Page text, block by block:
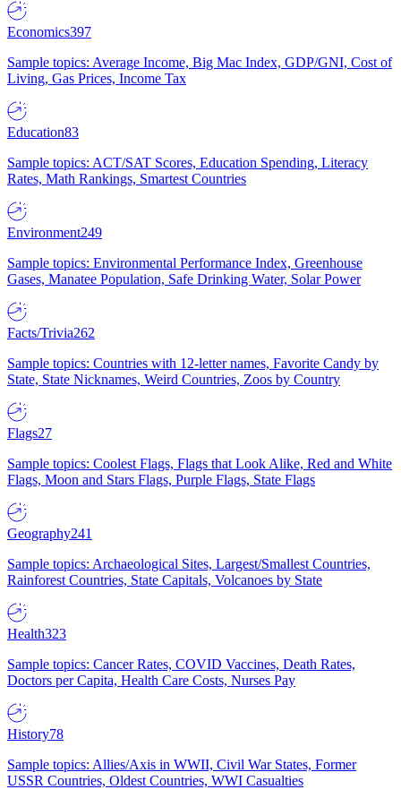
Economics397
Sample topics: Average Income, Big Mac Index, GDP/GNI, Cost of
Living, Gas Prices, Income Tax
Education83
Sample topics: ACT/SAT Scores, Education Spending, Literacy
Rates, Math Rankings, Smartest Countries
Environment249
Sample topics: Environmental Performance Index, Greenhouse
Gases, Manatee Population, Safe Drinking Water, Solar Power
Facts/Trivia262
Sample topics: Countries with 12-letter names, Favorite Candy by
State, State Nicknames, Weird Countries, Zoos by Country
Flags27
Sample topics: Coolest Flags, Flags that Look Alike, Red and White
Flags, Moon and Stars Flags, Purple Flags, State Flags
Geography241
Sample topics: Archaeological Sites, Largest/Smallest Countries,
Rainforest Countries, State Capitals, Volcanoes by State
Health323
Sample topics: Cancer Rates, COVID Vaccines, Death Rates,
Doctors per Capita, Health Care Costs, Nurses Pay
History78
Sample topics: Allies/Axis in WWII, Civil War States, Former
USSR Countries, Oldest Countries, WWI Casualties